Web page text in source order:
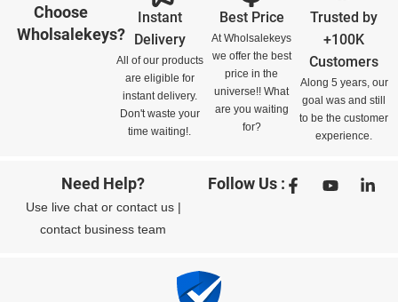
Choose
Wholsalekeys?
Instant
Delivery
All of our products
are eligible for
instant delivery.
Don't waste your
time waiting!.
Best Price
At Wholsalekeys
we offer the best
price in the
universe!! What
are you waiting
for?
Trusted by
+100K
Customers
Along 5 years, our
goal was and still
to be the customer
experience.
Need Help?
Use live chator contact us|
contact business team
Follow Us :